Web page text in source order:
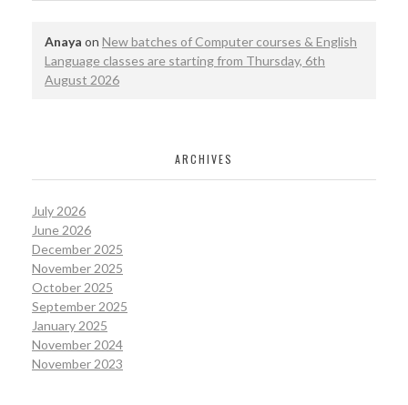
Anaya on New batches of Computer courses & English
Language classes are starting from Thursday, 6th
August 2026
ARCHIVES
July 2026
June 2026
December 2025
November 2025
October 2025
September 2025
January 2025
November 2024
November 2023